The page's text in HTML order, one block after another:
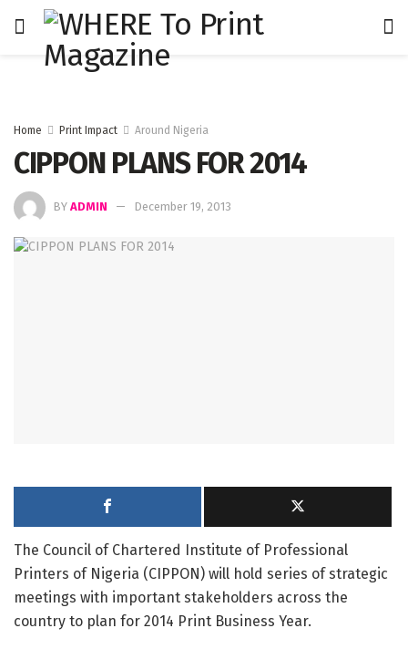
Home Print Impact Around Nigeria
CIPPON PLANS FOR 2014
BY ADMIN December 19, 2013
The Council of Chartered Institute of Professional
Printers of Nigeria (CIPPON) will hold series of strategic
meetings with important stakeholders across the
country to plan for 2014 Print Business Year.